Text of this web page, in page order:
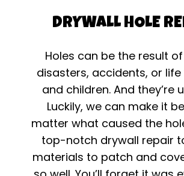
DRYWALL HOLE
Holes can be the result
disasters, accidents, or
and children. And they’re
Luckily, we can make it
matter what caused the
top-notch drywall repair
materials to patch and